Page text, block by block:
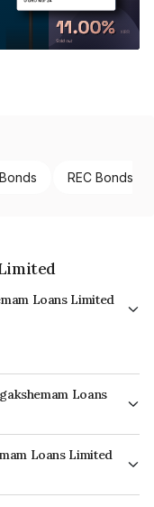
REC Bonds
Loans Limited
Loans
Loans Limited
is INE348Y07095.